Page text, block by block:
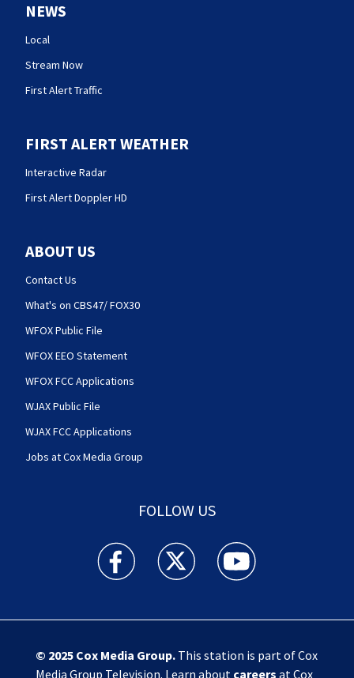
NEWS
Local
Stream Now
First Alert Traffic
FIRST ALERT WEATHER
Interactive Radar
First Alert Doppler HD
ABOUT US
Contact Us
What's on CBS47/ FOX30
WFOX Public File
WFOX EEO Statement
WFOX FCC Applications
WJAX Public File
WJAX FCC Applications
Jobs at Cox Media Group
FOLLOW US
Action News Jax facebook feed(Opens a new
Action News Jax twitter
Action News Jax
© 2025 Cox Media Group.This station is part of Cox
Media Group Television. Learn about careers at Cox